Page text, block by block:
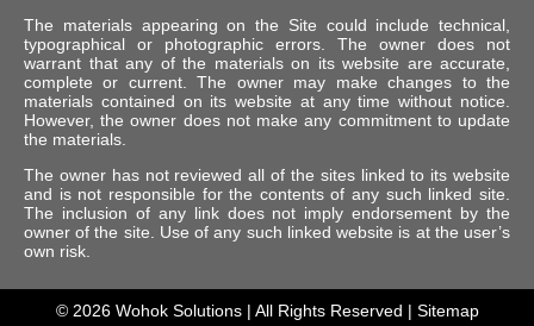
The materials appearing on the Site could include technical,
typographical or photographic errors. The owner does not
warrant that any of the materials on its website are accurate,
complete or current. The owner may make changes to the
materials contained on its website at any time without notice.
However, the owner does not make any commitment to update
the materials.
The owner has not reviewed all of the sites linked to its website
and is not responsible for the contents of any such linked site.
The inclusion of any link does not imply endorsement by the
owner of the site. Use of any such linked website is at the user’s
own risk.
© 2026 Wohok Solutions| All Rights Reserved | Sitemap